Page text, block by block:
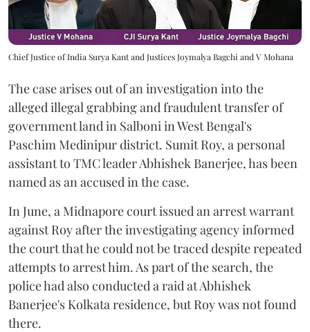
Chief Justice of India Surya Kant and Justices Joymalya Bagchi and V Mohana
The case arises out of an investigation into the
alleged illegal grabbing and fraudulent transfer of
government land in Salboni in West Bengal's
Paschim Medinipur district. Sumit Roy, a personal
assistant to TMC leader Abhishek Banerjee, has been
named as an accused in the case.
In June, a Midnapore court issued an arrest warrant
against Roy after the investigating agency informed
the court that he could not be traced despite repeated
attempts to arrest him. As part of the search, the
police had also conducted a raid at Abhishek
Banerjee's Kolkata residence, but Roy was not found
there.